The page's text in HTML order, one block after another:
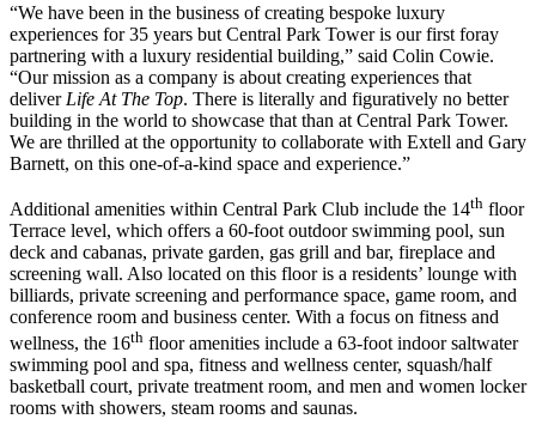
“We have been in the business of creating bespoke luxury
experiences for 35 years but Central Park Tower is our first foray
partnering with a luxury residential building,” said Colin Cowie.
“Our mission as a company is about creating experiences that
deliver Life At The Top. There is literally and figuratively no better
building in the world to showcase that than at Central Park Tower.
We are thrilled at the opportunity to collaborate with Extell and Gary
Barnett, on this one-of-a-kind space and experience.”
Additional amenities within Central Park Club include the 14th floor
Terrace level, which offers a 60-foot outdoor swimming pool, sun
deck and cabanas, private garden, gas grill and bar, fireplace and
screening wall. Also located on this floor is a residents’ lounge with
billiards, private screening and performance space, game room, and
conference room and business center. With a focus on fitness and
wellness, the 16th floor amenities include a 63-foot indoor saltwater
swimming pool and spa, fitness and wellness center, squash/half
basketball court, private treatment room, and men and women locker
rooms with showers, steam rooms and saunas.